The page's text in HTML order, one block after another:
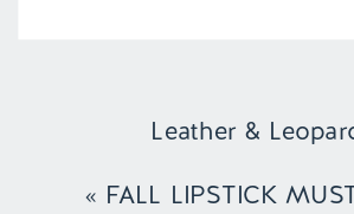
Leather &
« FALL LIPSTICK